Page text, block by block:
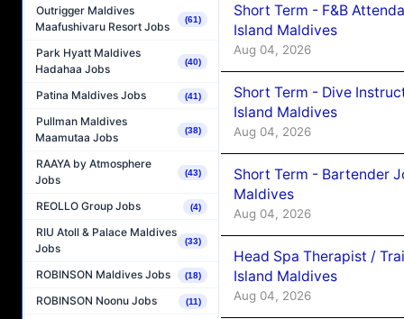
Outrigger Maldives
Maafushivaru Resort Jobs
(61)
Park Hyatt Maldives
Hadahaa Jobs
(40)
Patina Maldives Jobs (41)
Pullman Maldives
Maamutaa Jobs
(38)
RAAYA by Atmosphere
Jobs
(43)
REOLLO Group Jobs (4)
RIU Atoll & Palace Maldives
Jobs
(33)
ROBINSON Maldives Jobs (18)
ROBINSON Noonu Jobs (11)
Short Term - F&B
Island Maldives
Aug 04, 2026
Short Term - Dive
Island Maldives
Aug 04, 2026
Short Term - Bartender
Maldives
Aug 04, 2026
Head Spa Therapist /
Island Maldives
Aug 04, 2026